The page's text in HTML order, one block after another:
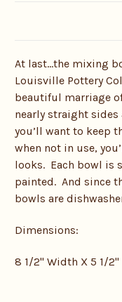
At last…the mixing
Louisville Pottery
beautiful marriage
nearly straight
you’ll want to keep
when not in use,
looks. Each bowl is
painted. And since
bowls are
Dimensions:
8 1/2" Width X 5 1/